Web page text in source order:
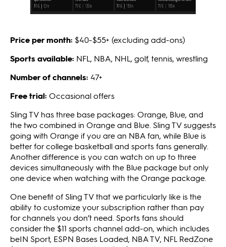
Price per month: $40-$55+ (excluding add-ons)
Sports available: NFL, NBA, NHL, golf, tennis, wrestling
Number of channels: 47+
Free trial: Occasional offers
Sling TV has three base packages: Orange, Blue, and
the two combined in Orange and Blue. Sling TV suggests
going with Orange if you are an NBA fan, while Blue is
better for college basketball and sports fans generally.
Another difference is you can watch on up to three
devices simultaneously with the Blue package but only
one device when watching with the Orange package.
One benefit of Sling TV that we particularly like is the
ability to customize your subscription rather than pay
for channels you don’t need. Sports fans should
consider the $11 sports channel add-on, which includes
beIN Sport, ESPN Bases Loaded, NBA TV, NFL RedZone